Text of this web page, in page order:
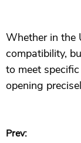
Whether in the
compatibility,
to meet
opening
Prev: